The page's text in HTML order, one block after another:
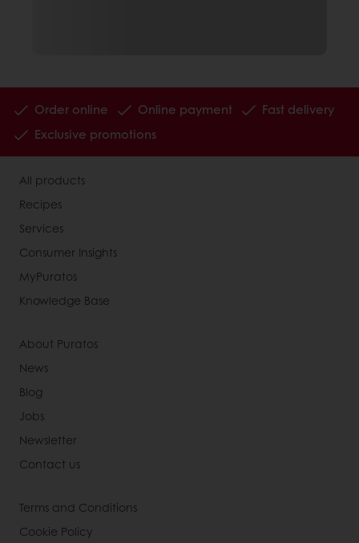
Order online Online payment
Fast delivery
Exclusive promotions
All products
Recipes
Services
Consumer Insights
MyPuratos
Knowledge Base
About Puratos
News
Blog
Jobs
Newsletter
Contact us
Terms and Conditions
Cookie Policy